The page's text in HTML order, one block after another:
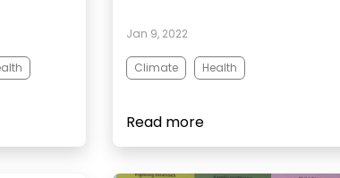
Jan 9, 2022
Climate Health
Read more